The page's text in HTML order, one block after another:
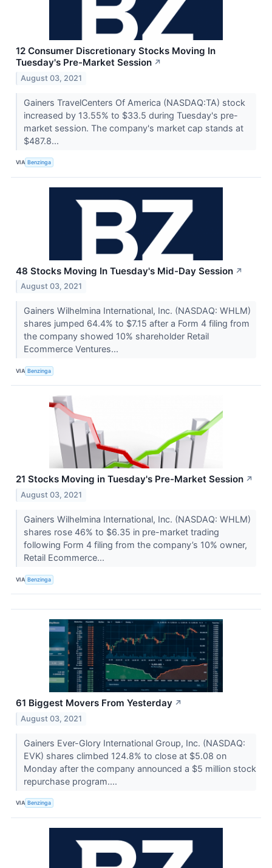
12 Consumer Discretionary Stocks Moving In
Tuesday's Pre-Market Session ↗
August 03, 2021
Gainers TravelCenters Of America (NASDAQ:TA) stock
increased by 13.55% to $33.5 during Tuesday's pre-
market session. The company's market cap stands at
$487.8...
VIA Benzinga
48 Stocks Moving In Tuesday's Mid-Day Session ↗
August 03, 2021
Gainers Wilhelmina International, Inc. (NASDAQ: WHLM)
shares jumped 64.4% to $7.15 after a Form 4 filing from
the company showed 10% shareholder Retail
Ecommerce Ventures...
VIA Benzinga
21 Stocks Moving in Tuesday's Pre-Market Session ↗
August 03, 2021
Gainers Wilhelmina International, Inc. (NASDAQ: WHLM)
shares rose 46% to $6.35 in pre-market trading
following Form 4 filing from the company’s 10% owner,
Retail Ecommerce...
VIA Benzinga
61 Biggest Movers From Yesterday ↗
August 03, 2021
Gainers Ever-Glory International Group, Inc. (NASDAQ:
EVK) shares climbed 124.8% to close at $5.08 on
Monday after the company announced a $5 million stock
repurchase program....
VIA Benzinga